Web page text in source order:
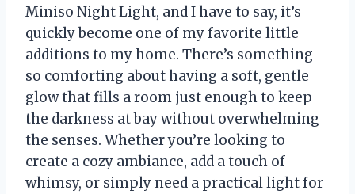
Miniso Night Light, and I have to say, it’s
quickly become one of my favorite little
additions to my home. There’s something
so comforting about having a soft, gentle
glow that fills a room just enough to keep
the darkness at bay without overwhelming
the senses. Whether you’re looking to
create a cozy ambiance, add a touch of
whimsy, or simply need a practical light for